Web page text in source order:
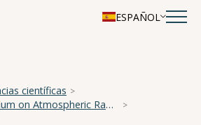
ESPAÑOL
científicas
International Symposium on Atmospheric Radiation and Dynamics